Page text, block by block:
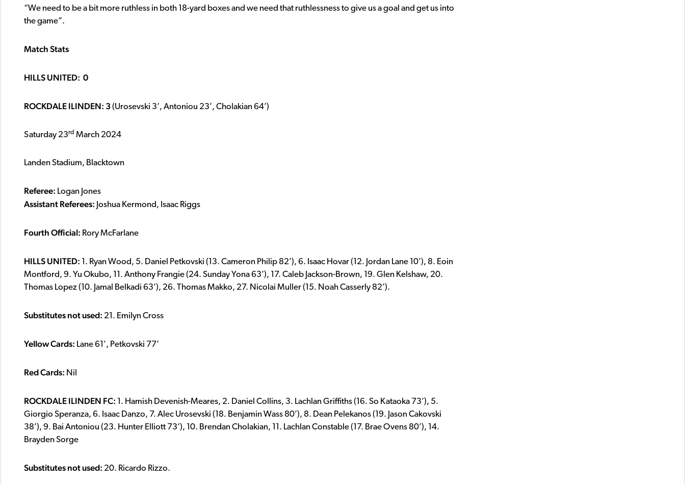
“We need to be a bit more ruthless in both 18-yard boxes and we need that ruthlessness to give us a goal and get us into
the game”.
Match Stats
HILLS UNITED: 0
ROCKDALE ILINDEN: 3(Urosevski 3’, Antoniou 23’, Cholakian 64’)
Saturday 23rd March 2024
Landen Stadium, Blacktown
Referee: Logan Jones
Assistant Referees: Joshua Kermond, Isaac Riggs
Fourth Official: Rory McFarlane
HILLS UNITED: 1. Ryan Wood, 5. Daniel Petkovski (13. Cameron Philip 82’), 6. Isaac Hovar (12. Jordan Lane 10’), 8. Eoin
Montford, 9. Yu Okubo, 11. Anthony Frangie (24. Sunday Yona 63’), 17. Caleb Jackson-Brown, 19. Glen Kelshaw, 20.
Thomas Lopez (10. Jamal Belkadi 63’), 26. Thomas Makko, 27. Nicolai Muller (15. Noah Casserly 82’).
Substitutes not used: 21. Emilyn Cross
Yellow Cards: Lane 61’, Petkovski 77’
Red Cards: Nil
ROCKDALE ILINDEN FC: 1. Hamish Devenish-Meares, 2. Daniel Collins, 3. Lachlan Griffiths (16. So Kataoka 73’), 5.
Giorgio Speranza, 6. Isaac Danzo, 7. Alec Urosevski (18. Benjamin Wass 80’), 8. Dean Pelekanos (19. Jason Cakovski
38’), 9. Bai Antoniou (23. Hunter Elliott 73’), 10. Brendan Cholakian, 11. Lachlan Constable (17. Brae Ovens 80’), 14.
Brayden Sorge
Substitutes not used: 20. Ricardo Rizzo.